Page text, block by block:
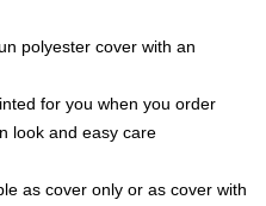
polyester cover with an
for you when you order
look and easy care
as cover only or as cover with